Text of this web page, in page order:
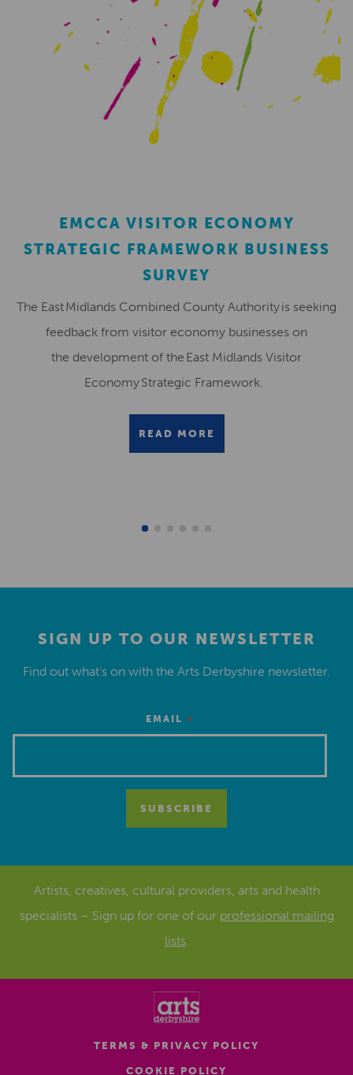
EMCCA VISITOR ECONOMY
STRATEGIC FRAMEWORK BUSINESS
SURVEY
The East Midlands Combined County Authority is seeking
feedback from visitor economy businesses on
the development of the East Midlands Visitor
Economy Strategic Framework.
READ MORE
SIGN UP TO OUR NEWSLETTER
Find out what’s on with the Arts Derbyshire newsletter.
EMAIL *
Artists, creatives, cultural providers, arts and health
specialists – Sign up for one of our professional mailing
lists.
TERMS & PRIVACY POLICY
COOKIE POLICY